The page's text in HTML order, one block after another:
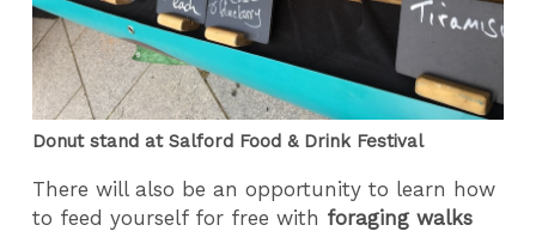
Donut stand at Salford Food & Drink Festival
There will also be an opportunity to learn how
to feed yourself for free with foraging walks